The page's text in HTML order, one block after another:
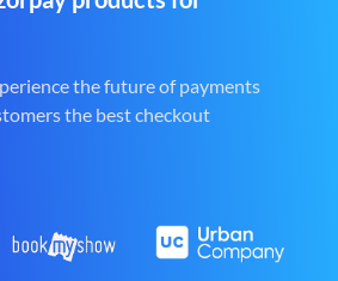
the future of payments
the best checkout